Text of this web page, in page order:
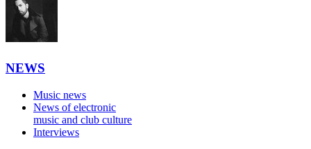
NEWS
Music news
News of electronic
music and club culture
Interviews